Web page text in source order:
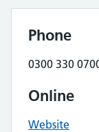
Phone
0300 330
Online
Website